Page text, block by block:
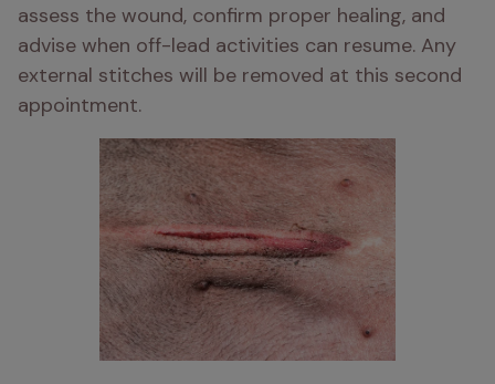
assess the wound, confirm proper healing, and
advise when off-lead activities can resume. Any
external stitches will be removed at this second
appointment.